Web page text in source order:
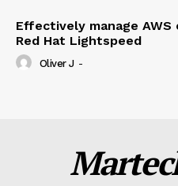
Effectively manage
Red Hat Lightspeed
Oliver J -